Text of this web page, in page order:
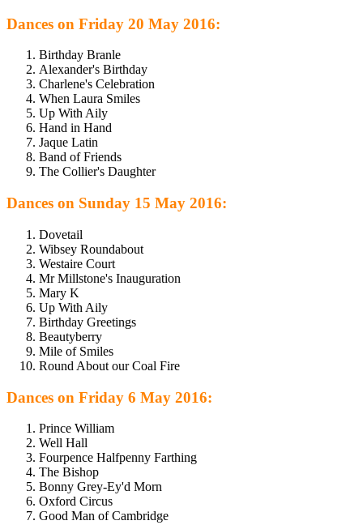
Dances on Friday 20 May 2016:
Birthday Branle
Alexander's Birthday
Charlene's Celebration
When Laura Smiles
Up With Aily
Hand in Hand
Jaque Latin
Band of Friends
The Collier's Daughter
Dances on Sunday 15 May 2016:
Dovetail
Wibsey Roundabout
Westaire Court
Mr Millstone's Inauguration
Mary K
Up With Aily
Birthday Greetings
Beautyberry
Mile of Smiles
Round About our Coal Fire
Dances on Friday 6 May 2016:
Prince William
Well Hall
Fourpence Halfpenny Farthing
The Bishop
Bonny Grey-Ey'd Morn
Oxford Circus
Good Man of Cambridge